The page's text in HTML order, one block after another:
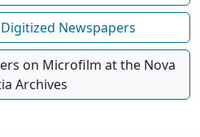
Newspapers
on Microfilm at the Nova
Archives